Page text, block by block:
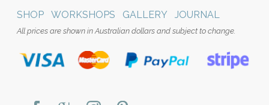
SHOP WORKSHOPS GALLERY JOURNAL
All prices are shown in Australian dollars and subject to change.